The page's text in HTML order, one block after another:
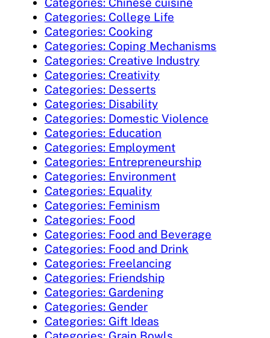
Categories: College Life
Categories: Cooking
Categories: Coping Mechanisms
Categories: Creative Industry
Categories: Creativity
Categories: Desserts
Categories: Disability
Categories: Domestic Violence
Categories: Education
Categories: Employment
Categories: Entrepreneurship
Categories: Environment
Categories: Equality
Categories: Feminism
Categories: Food
Categories: Food and Beverage
Categories: Food and Drink
Categories: Freelancing
Categories: Friendship
Categories: Gardening
Categories: Gender
Categories: Gift Ideas